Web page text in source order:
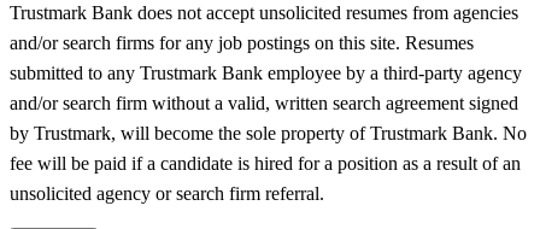
Trustmark Bank does not accept unsolicited resumes from agencies
and/or search firms for any job postings on this site. Resumes
submitted to any Trustmark Bank employee by a third-party agency
and/or search firm without a valid, written search agreement signed
by Trustmark, will become the sole property of Trustmark Bank. No
fee will be paid if a candidate is hired for a position as a result of an
unsolicited agency or search firm referral.